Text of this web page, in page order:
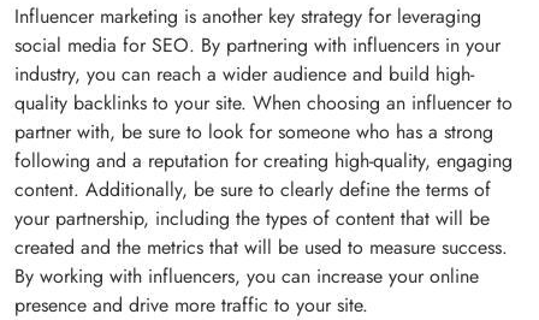
Influencer marketing is another key strategy for leveraging
social media for SEO. By partnering with influencers in your
industry, you can reach a wider audience and build high-
quality backlinks to your site. When choosing an influencer to
partner with, be sure to look for someone who has a strong
following and a reputation for creating high-quality, engaging
content. Additionally, be sure to clearly define the terms of
your partnership, including the types of content that will be
created and the metrics that will be used to measure success.
By working with influencers, you can increase your online
presence and drive more traffic to your site.